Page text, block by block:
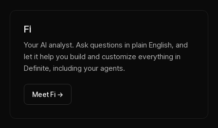
Fi
Your AI analyst. Ask questions in plain English, and
let it help you build and customize everything in
Definite, including your agents.
Meet Fi →